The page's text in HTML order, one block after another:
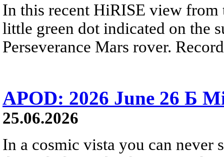
In this recent HiRISE view from
little green dot indicated on the
Perseverance Mars rover.
APOD: 2026 June 26 Б
25.06.2026
In a cosmic vista you can never